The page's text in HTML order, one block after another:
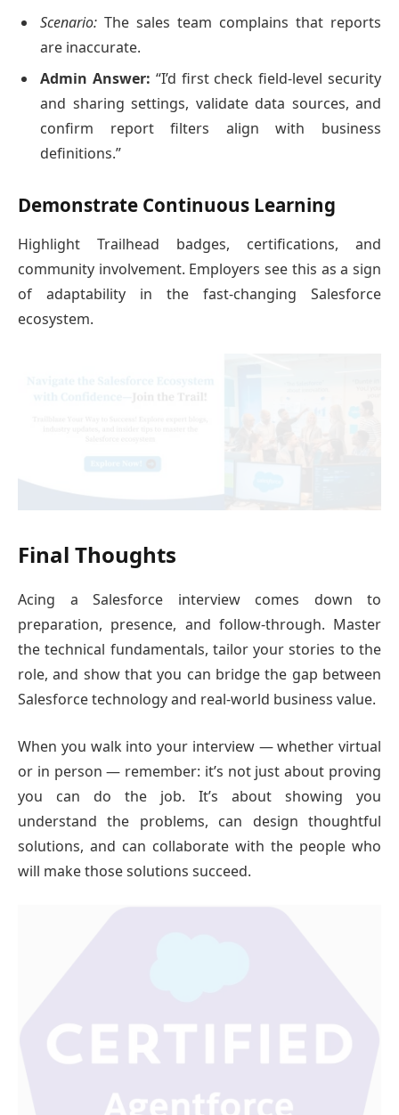
Scenario: The sales team complains that reports
are inaccurate.
Admin Answer: “I’d first check field-level security
and sharing settings, validate data sources, and
confirm report filters align with business
definitions.”
Demonstrate Continuous Learning
Highlight Trailhead badges, certifications, and
community involvement. Employers see this as a sign
of adaptability in the fast-changing Salesforce
ecosystem.
Final Thoughts
Acing a Salesforce interview comes down to
preparation, presence, and follow-through. Master
the technical fundamentals, tailor your stories to the
role, and show that you can bridge the gap between
Salesforce technology and real-world business value.
When you walk into your interview — whether virtual
or in person — remember: it’s not just about proving
you can do the job. It’s about showing you
understand the problems, can design thoughtful
solutions, and can collaborate with the people who
will make those solutions succeed.